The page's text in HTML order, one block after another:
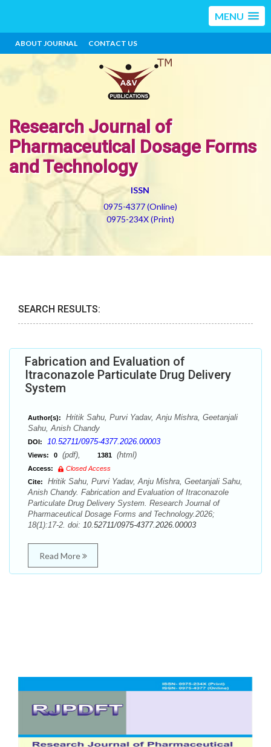
MENU
ABOUT JOURNAL CONTACT US
Research Journal of
Pharmaceutical Dosage Forms
and Technology
ISSN
0975-4377 (Online)
0975-234X (Print)
SEARCH RESULTS:
Fabrication and Evaluation of
Itraconazole Particulate Drug Delivery
System
Author(s):
Hritik Sahu, Purvi Yadav, Anju Mishra, Geetanjali
Sahu, Anish Chandy
DOI: 10.52711/0975-4377.2026.00003
Views: 0 (pdf), 1381 (html)
Access:
Closed Access
Cite:
Hritik Sahu, Purvi Yadav, Anju Mishra, Geetanjali Sahu,
Anish Chandy. Fabrication and Evaluation of Itraconazole
Particulate Drug Delivery System. Research Journal of
Pharmaceutical Dosage Forms and Technology.2026;
18(1):17-2. doi: 10.52711/0975-4377.2026.00003
Read More